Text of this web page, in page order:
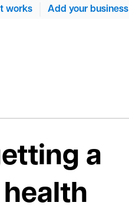
works Add your business
a